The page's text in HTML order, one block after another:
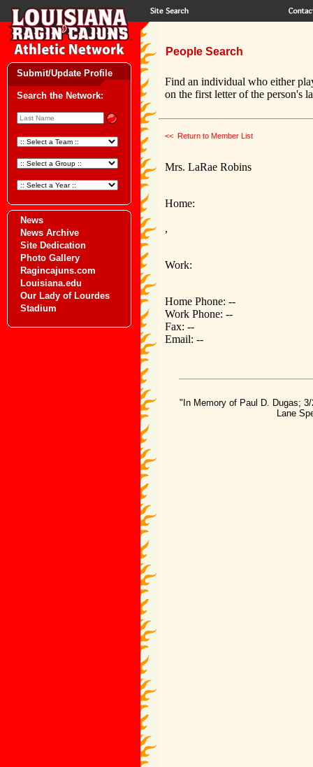
Submit/Update Profile
Search the Network:
News
News Archive
Site Dedication
Photo Gallery
Ragincajuns.com
Louisiana.edu
Our Lady of Lourdes
Stadium
People Search
Find an individual who either
on the first letter of the person's
<< Return to Member List
Mrs. LaRae Robins
Home:
,
Work:
Home Phone: --
Work Phone: --
Fax: --
Email: --
"In Memory of Paul D. Dugas;
Lane